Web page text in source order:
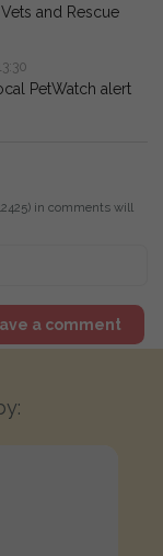
and Rescue
PetWatch alert
in comments will
a comment